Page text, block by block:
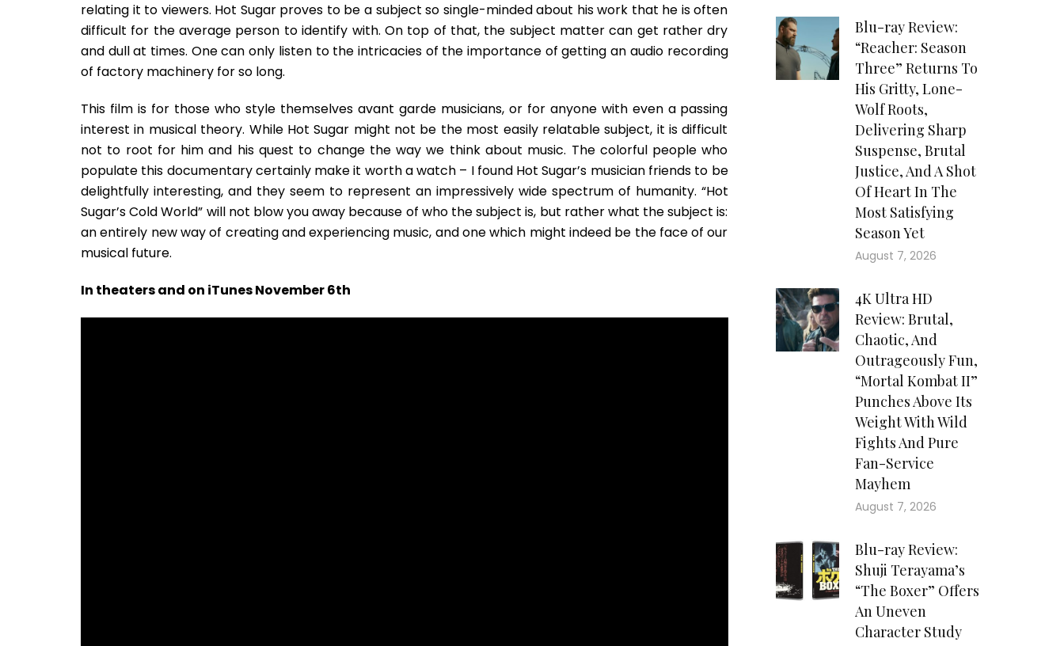
relating it to viewers. Hot Sugar proves to be a subject so single-minded about his work that he is often
difficult for the average person to identify with. On top of that, the subject matter can get rather dry
and dull at times. One can only listen to the intricacies of the importance of getting an audio recording
of factory machinery for so long.
This film is for those who style themselves avant garde musicians, or for anyone with even a passing
interest in musical theory. While Hot Sugar might not be the most easily relatable subject, it is difficult
not to root for him and his quest to change the way we think about music. The colorful people who
populate this documentary certainly make it worth a watch – I found Hot Sugar’s musician friends to be
delightfully interesting, and they seem to represent an impressively wide spectrum of humanity. “Hot
Sugar’s Cold World” will not blow you away because of who the subject is, but rather what the subject is:
an entirely new way of creating and experiencing music, and one which might indeed be the face of our
musical future.
In theaters and on iTunes November 6th
Blu-ray Review:
“Reacher: Season
Three” Returns To
His Gritty, Lone-
Wolf Roots,
Delivering Sharp
Suspense, Brutal
Justice, And A Shot
Of Heart In The
Most Satisfying
Season Yet
August 7, 2026
4K Ultra HD
Review: Brutal,
Chaotic, And
Outrageously Fun,
“Mortal Kombat II”
Punches Above Its
Weight With Wild
Fights And Pure
Fan-Service
Mayhem
August 7, 2026
Blu-ray Review:
Shuji Terayama’s
“The Boxer” Offers
An Uneven
Character Study